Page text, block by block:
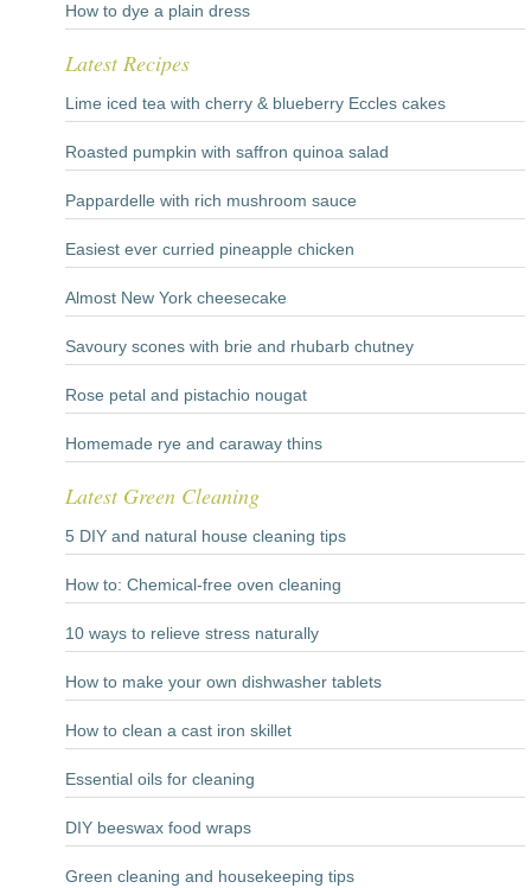
How to dye a plain dress
Latest Recipes
Lime iced tea with cherry & blueberry Eccles cakes
Roasted pumpkin with saffron quinoa salad
Pappardelle with rich mushroom sauce
Easiest ever curried pineapple chicken
Almost New York cheesecake
Savoury scones with brie and rhubarb chutney
Rose petal and pistachio nougat
Homemade rye and caraway thins
Latest Green Cleaning
5 DIY and natural house cleaning tips
How to: Chemical-free oven cleaning
10 ways to relieve stress naturally
How to make your own dishwasher tablets
How to clean a cast iron skillet
Essential oils for cleaning
DIY beeswax food wraps
Green cleaning and housekeeping tips